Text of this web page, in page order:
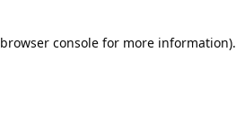
browser console for more information).